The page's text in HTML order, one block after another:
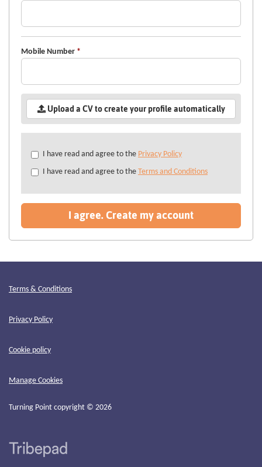
Mobile Number *
Upload a CV to create your profile automatically
Check
&
recommended
I have read and agree to the Privacy Policy
I have read and agree to the Terms and Conditions
I agree. Create my account
Terms & Conditions
Privacy Policy
Cookie policy
Manage Cookies
Turning Point copyright © 2026